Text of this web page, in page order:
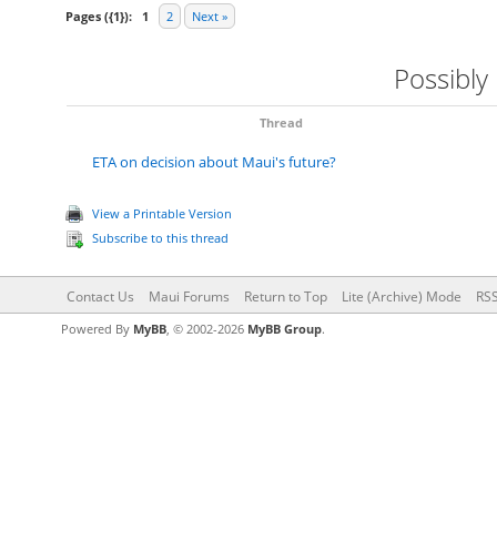
Pages ({1}): 1 2 Next »
Thread
ETA on decision about Maui's future?
View a Printable Version
Subscribe to this thread
Contact Us Maui Forums Return to Top Lite (Archive) Mode
Powered By MyBB, © 2002-2026 MyBB Group.